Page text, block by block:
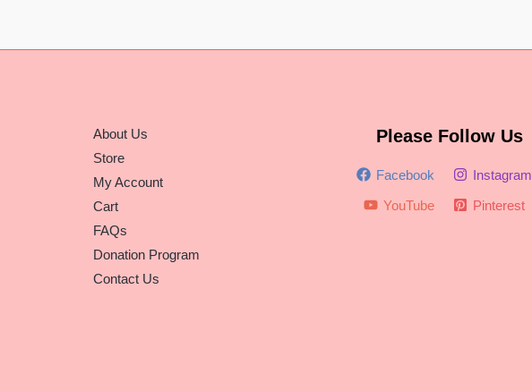
About Us
Store
My Account
Cart
FAQs
Donation Program
Contact Us
Please Follow Us
Facebook
Instagram
YouTube
Pinterest